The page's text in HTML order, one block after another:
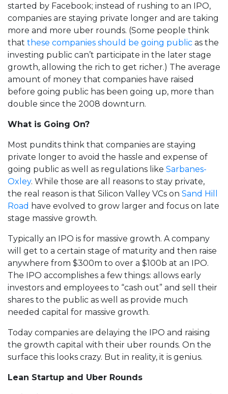
started by Facebook; instead of rushing to an IPO,
companies are staying private longer and are taking
more and more uber rounds. (Some people think
that these companies should be going public as the
investing public can’t participate in the later stage
growth, allowing the rich to get richer.) The average
amount of money that companies have raised
before going public has been going up, more than
double since the 2008 downturn.
What is Going On?
Most pundits think that companies are staying
private longer to avoid the hassle and expense of
going public as well as regulations like Sarbanes-
Oxley. While those are all reasons to stay private,
the real reason is that Silicon Valley VCs on Sand Hill
Road have evolved to grow larger and focus on late
stage massive growth.
Typically an IPO is for massive growth. A company
will get to a certain stage of maturity and then raise
anywhere from $300m to over a $100b at an IPO.
The IPO accomplishes a few things: allows early
investors and employees to “cash out” and sell their
shares to the public as well as provide much
needed capital for massive growth.
Today companies are delaying the IPO and raising
the growth capital with their uber rounds. On the
surface this looks crazy. But in reality, it is genius.
Lean Startup and Uber Rounds